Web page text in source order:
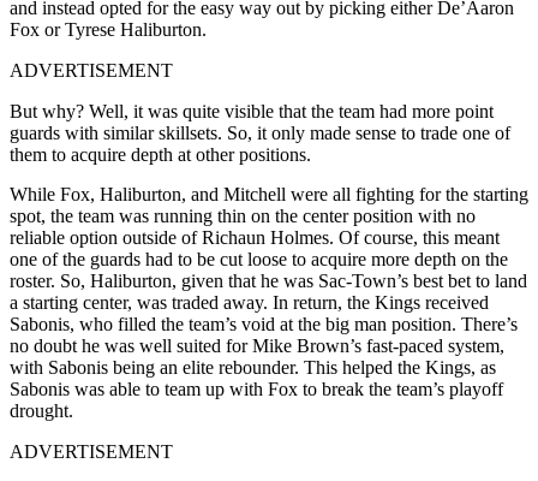
and instead opted for the easy way out by picking either De’Aaron
Fox or Tyrese Haliburton.
ADVERTISEMENT
But why? Well, it was quite visible that the team had more point
guards with similar skillsets. So, it only made sense to trade one of
them to acquire depth at other positions.
While Fox, Haliburton, and Mitchell were all fighting for the starting
spot, the team was running thin on the center position with no
reliable option outside of Richaun Holmes. Of course, this meant
one of the guards had to be cut loose to acquire more depth on the
roster. So, Haliburton, given that he was Sac-Town’s best bet to land
a starting center, was traded away. In return, the Kings received
Sabonis, who filled the team’s void at the big man position. There’s
no doubt he was well suited for Mike Brown’s fast-paced system,
with Sabonis being an elite rebounder. This helped the Kings, as
Sabonis was able to team up with Fox to break the team’s playoff
drought.
ADVERTISEMENT